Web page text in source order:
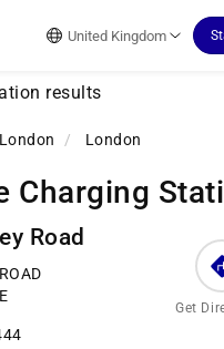
United Kingdom
results
/ London
Charging
Road
Get